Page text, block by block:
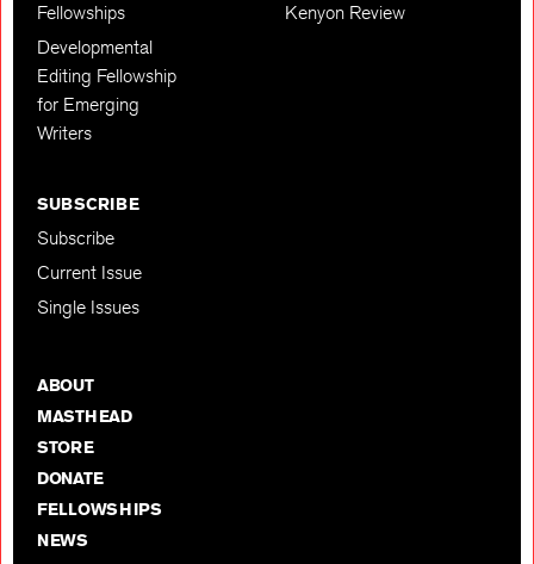
Fellowships
Developmental
Editing Fellowship
for Emerging
Writers
Kenyon Review
SUBSCRIBE
Subscribe
Current Issue
Single Issues
ABOUT
MASTHEAD
STORE
DONATE
FELLOWSHIPS
NEWS